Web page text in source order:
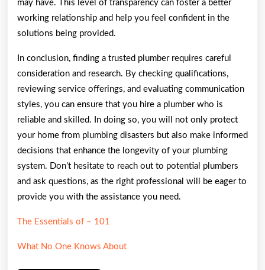
may have. This level of transparency can foster a better
working relationship and help you feel confident in the
solutions being provided.
In conclusion, finding a trusted plumber requires careful
consideration and research. By checking qualifications,
reviewing service offerings, and evaluating communication
styles, you can ensure that you hire a plumber who is
reliable and skilled. In doing so, you will not only protect
your home from plumbing disasters but also make informed
decisions that enhance the longevity of your plumbing
system. Don’t hesitate to reach out to potential plumbers
and ask questions, as the right professional will be eager to
provide you with the assistance you need.
The Essentials of – 101
What No One Knows About